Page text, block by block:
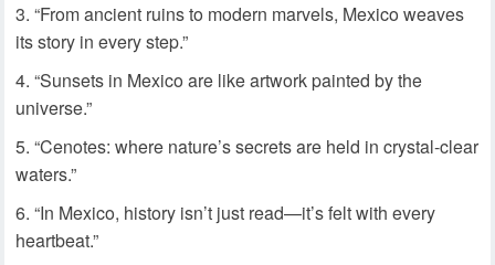
“From ancient ruins to modern marvels, Mexico weaves
its story in every step.”
“Sunsets in Mexico are like artwork painted by the
universe.”
“Cenotes: where nature’s secrets are held in crystal-clear
waters.”
“In Mexico, history isn’t just read—it’s felt with every
heartbeat.”